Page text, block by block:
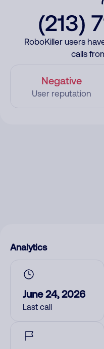
(213)
RoboKiller users
calls
Negative
User reputation
Analytics
June 24, 2026
Last call